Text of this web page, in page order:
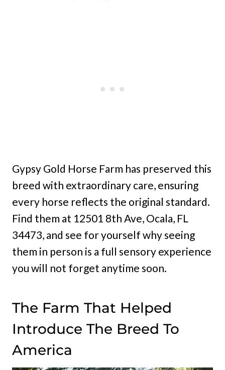
Gypsy Gold Horse Farm has preserved this
breed with extraordinary care, ensuring
every horse reflects the original standard.
Find them at 12501 8th Ave, Ocala, FL
34473, and see for yourself why seeing
them in person is a full sensory experience
you will not forget anytime soon.
The Farm That Helped
Introduce The Breed To
America